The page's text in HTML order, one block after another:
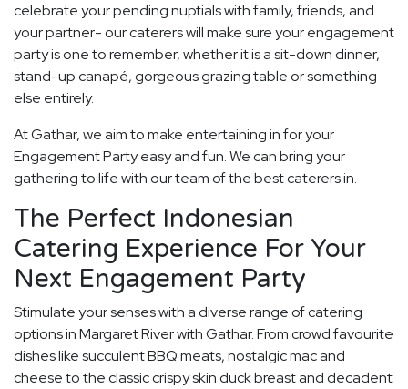
celebrate your pending nuptials with family, friends, and
your partner- our caterers will make sure your engagement
party is one to remember, whether it is a sit-down dinner,
stand-up canapé, gorgeous grazing table or something
else entirely.
At Gathar, we aim to make entertaining in for your
Engagement Party easy and fun. We can bring your
gathering to life with our team of the best caterers in.
The Perfect Indonesian
Catering Experience For Your
Next Engagement Party
Stimulate your senses with a diverse range of catering
options in Margaret River with Gathar. From crowd favourite
dishes like succulent BBQ meats, nostalgic mac and
cheese to the classic crispy skin duck breast and decadent